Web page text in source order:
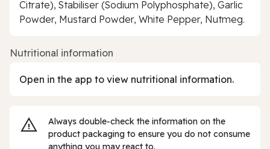
Citrate), Stabiliser (Sodium Polyphosphate), Garlic
Powder, Mustard Powder, White Pepper, Nutmeg.
Nutritional information
Open in the app to view nutritional information.
Always double‑check the information on the
product packaging to ensure you do not consume
anything you may react to.